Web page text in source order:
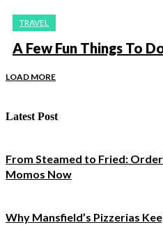
TRAVEL
A Few Fun Things To
LOAD MORE
Latest Post
From Steamed to Fried:
Momos Now
Why Mansfield’s Pizzerias